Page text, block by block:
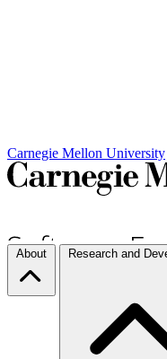
Carnegie Mellon University
About Research and